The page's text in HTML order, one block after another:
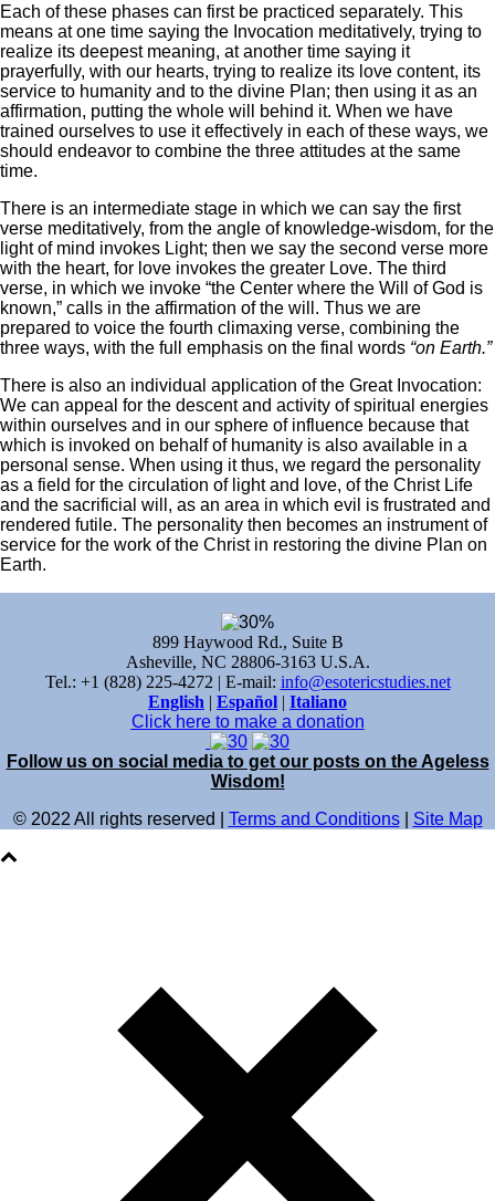
Each of these phases can first be practiced separately. This
means at one time saying the Invocation meditatively, trying to
realize its deepest meaning, at another time saying it
prayerfully, with our hearts, trying to realize its love content, its
service to humanity and to the divine Plan; then using it as an
affirmation, putting the whole will behind it. When we have
trained ourselves to use it effectively in each of these ways, we
should endeavor to combine the three attitudes at the same
time.
There is an intermediate stage in which we can say the first
verse meditatively, from the angle of knowledge-wisdom, for the
light of mind invokes Light; then we say the second verse more
with the heart, for love invokes the greater Love. The third
verse, in which we invoke “the Center where the Will of God is
known,” calls in the affirmation of the will. Thus we are
prepared to voice the fourth climaxing verse, combining the
three ways, with the full emphasis on the final words “on Earth.”
There is also an individual application of the Great Invocation:
We can appeal for the descent and activity of spiritual energies
within ourselves and in our sphere of influence because that
which is invoked on behalf of humanity is also available in a
personal sense. When using it thus, we regard the personality
as a field for the circulation of light and love, of the Christ Life
and the sacrificial will, as an area in which evil is frustrated and
rendered futile. The personality then becomes an instrument of
service for the work of the Christ in restoring the divine Plan on
Earth.
899 Haywood Rd., Suite B
Asheville, NC 28806-3163 U.S.A.
Tel.: +1 (828) 225-4272 | E-mail: info@esotericstudies.net
English | Español | Italiano
Click here to make a donation
Follow us on social media to get our posts on the Ageless
Wisdom!
© 2022 All rights reserved | Terms and Conditions| Site Map